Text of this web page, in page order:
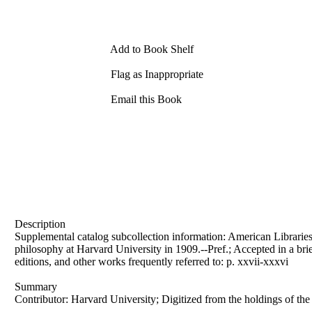
Add to Book Shelf
Flag as Inappropriate
Email this Book
Description
Supplemental catalog subcollection information: American
philosophy at Harvard University in 1909.--Pref.; Accepted in a
editions, and other works frequently referred to: p. xxvii-xxxvi
Summary
Contributor: Harvard University; Digitized from the holdings of